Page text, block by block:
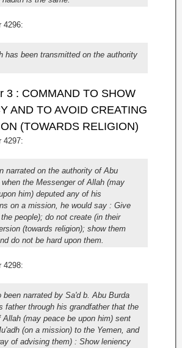
4296:
has been transmitted on the authority
3 : COMMAND TO SHOW
AND TO AVOID CREATING
(TOWARDS RELIGION)
4297:
narrated on the authority of Abu
the Messenger of Allah (may
him) deputed any of his
on a mission, he would say : Give
people); do not create (in their
(towards religion); show them
do not be hard upon them.
4298:
been narrated by Sa'd b. Abu Burda
father through his grandfather that the
Allah (may peace be upon him) sent
(on a mission) to the Yemen, and
of advising them) : Show leniency